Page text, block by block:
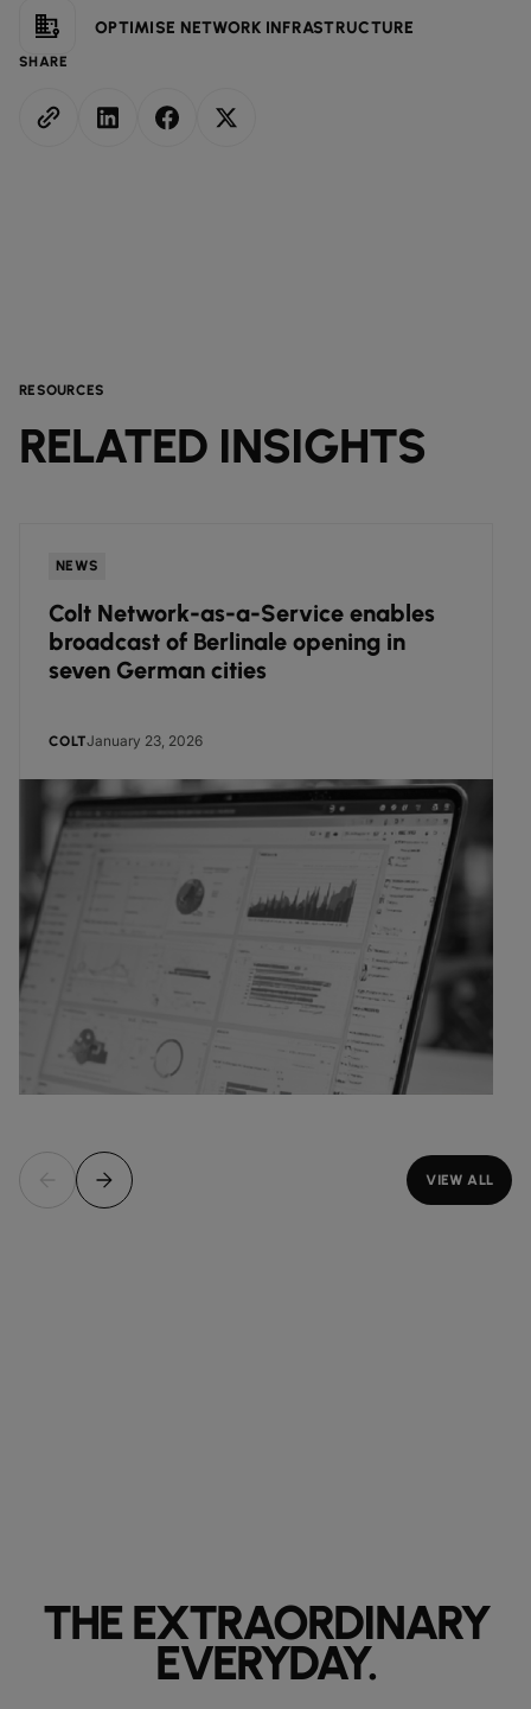
OPTIMISE NETWORK INFRASTRUCTURE
SHARE
RESOURCES
RELATED INSIGHTS
NEWS
Colt Network-as-a-Service enables
broadcast of Berlinale opening in
seven German cities
COLTJanuary 23, 2026
VIEW ALL
THE EXTRAORDINARY
EVERYDAY.